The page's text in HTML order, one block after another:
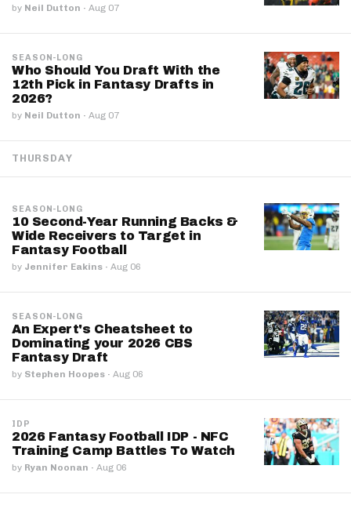
by Neil Dutton · Aug 07
SEASON-LONG
Who Should You Draft With the
12th Pick in Fantasy Drafts in
2026?
by Neil Dutton · Aug 07
THURSDAY
SEASON-LONG
10 Second-Year Running Backs &
Wide Receivers to Target in
Fantasy Football
by Jennifer Eakins · Aug 06
SEASON-LONG
An Expert's Cheatsheet to
Dominating your 2026 CBS
Fantasy Draft
by Stephen Hoopes · Aug 06
IDP
2026 Fantasy Football IDP - NFC
Training Camp Battles To Watch
by Ryan Noonan · Aug 06